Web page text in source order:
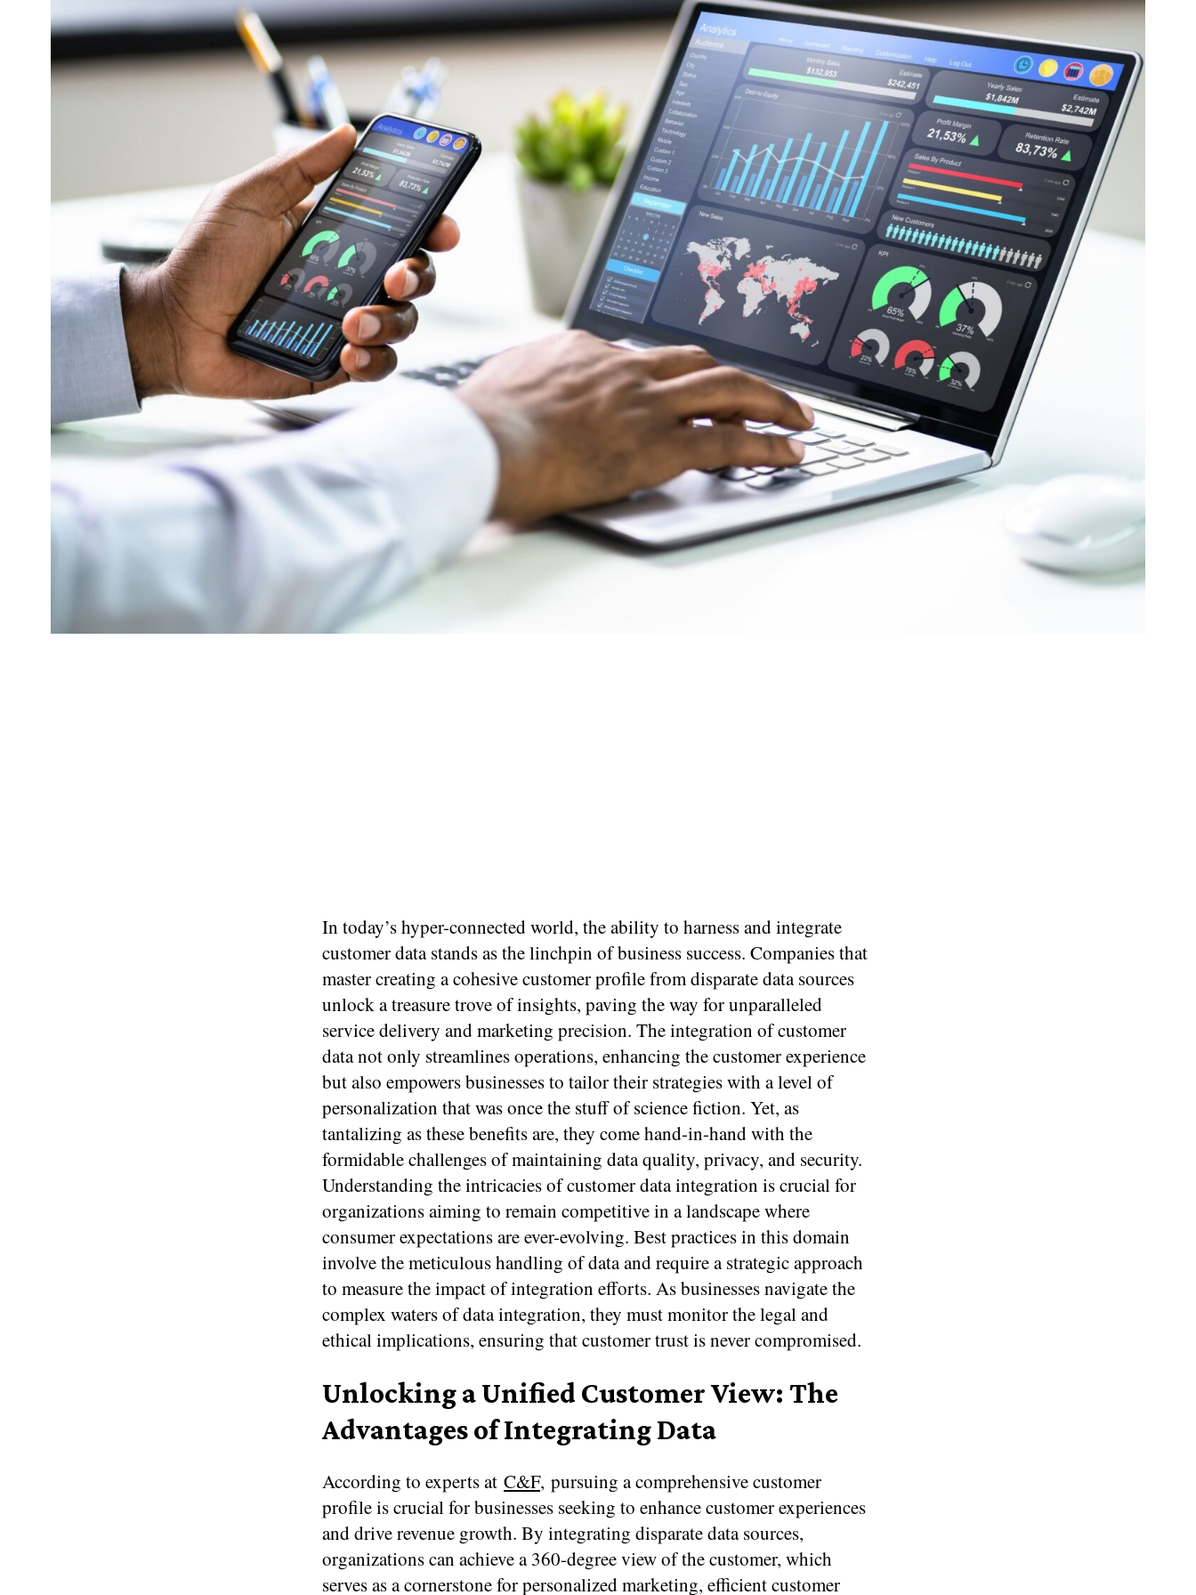
In today’s hyper-connected world, the ability to harness and integrate
customer data stands as the linchpin of business success. Companies that
master creating a cohesive customer profile from disparate data sources
unlock a treasure trove of insights, paving the way for unparalleled
service delivery and marketing precision. The integration of customer
data not only streamlines operations, enhancing the customer experience
but also empowers businesses to tailor their strategies with a level of
personalization that was once the stuff of science fiction. Yet, as
tantalizing as these benefits are, they come hand-in-hand with the
formidable challenges of maintaining data quality, privacy, and security.
Understanding the intricacies of customer data integration is crucial for
organizations aiming to remain competitive in a landscape where
consumer expectations are ever-evolving. Best practices in this domain
involve the meticulous handling of data and require a strategic approach
to measure the impact of integration efforts. As businesses navigate the
complex waters of data integration, they must monitor the legal and
ethical implications, ensuring that customer trust is never compromised.
Unlocking a Unified Customer View: The
Advantages of Integrating Data
According to experts at C&F, pursuing a comprehensive customer
profile is crucial for businesses seeking to enhance customer experiences
and drive revenue growth. By integrating disparate data sources,
organizations can achieve a 360-degree view of the customer, which
serves as a cornerstone for personalized marketing, efficient customer